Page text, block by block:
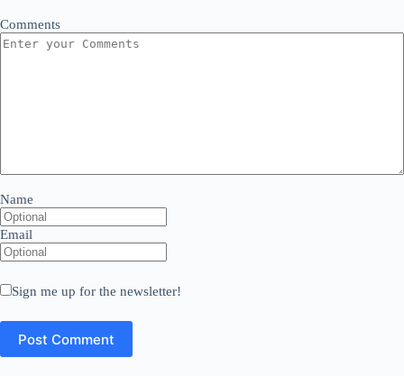
Comments
Name
Email
Sign me up for the newsletter!